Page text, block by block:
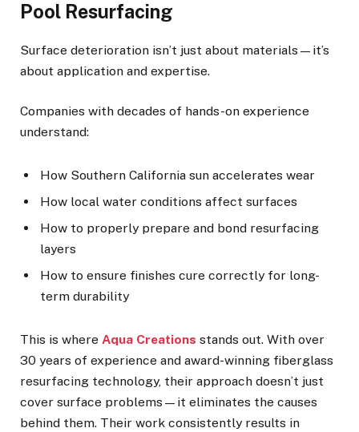
Pool Resurfacing
Surface deterioration isn’t just about materials—it’s
about application and expertise.
Companies with decades of hands-on experience
understand:
How Southern California sun accelerates wear
How local water conditions affect surfaces
How to properly prepare and bond resurfacing
layers
How to ensure finishes cure correctly for long-
term durability
This is where Aqua Creations stands out. With over
30 years of experience and award-winning fiberglass
resurfacing technology, their approach doesn’t just
cover surface problems—it eliminates the causes
behind them. Their work consistently results in